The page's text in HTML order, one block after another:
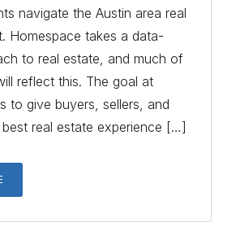
navigate the Austin area real
Homespace takes a data-
to real estate, and much of
reflect this. The goal at
to give buyers, sellers, and
real estate experience […]